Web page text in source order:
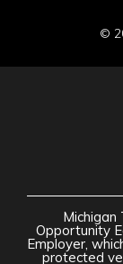
©
Michigan
Opportunity
Employer,
protected